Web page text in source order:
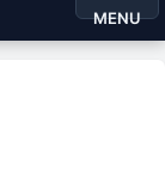
MENU